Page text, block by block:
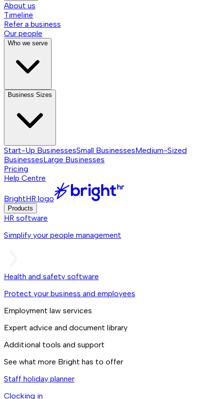
About us
Timeline
Refer a business
Our people
Who we serve
Business Sizes
Start-Up BusinessesSmall BusinessesMedium-Sized
BusinessesLarge Businesses
Pricing
Help Centre
BrightHR logo
Products
HR software
Simplify your people management
Health and safety software
Protect your business and employees
Employment law services
Expert advice and document library
Additional tools and support
See what more Bright has to offer
Staff holiday planner
Clocking in